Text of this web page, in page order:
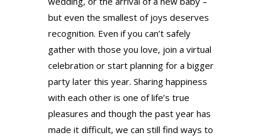
but even the smallest of joys deserves
recognition. Even if you can’t safely
gather with those you love, join a virtual
celebration or start planning for a bigger
party later this year. Sharing happiness
with each other is one of life’s true
pleasures and though the past year has
made it difficult, we can still find ways to